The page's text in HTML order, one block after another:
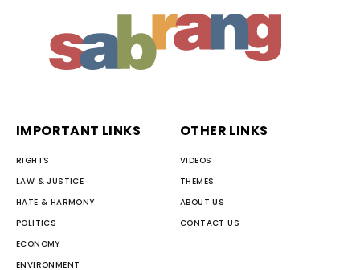
IMPORTANT LINKS
RIGHTS
LAW & JUSTICE
HATE & HARMONY
POLITICS
ECONOMY
ENVIRONMENT
OTHER LINKS
VIDEOS
THEMES
ABOUT US
CONTACT US